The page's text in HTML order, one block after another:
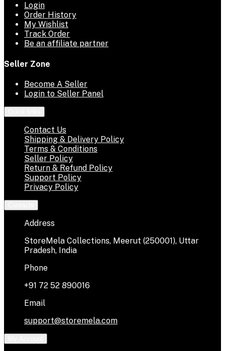
Login
Order History
My Wishlist
Track Order
Be an affiliate partner
Seller Zone
Become A Seller
Login to Seller Panel
Contact Us
Shipping & Delivery Policy
Terms & Conditions
Seller Policy
Return & Refund Policy
Support Policy
Privacy Policy
Address
StoreMela Collections, Meerut (250001), Uttar
Pradesh, India
Phone
+91 72 52 890016
Email
support@storemela.com